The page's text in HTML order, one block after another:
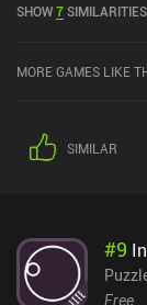
SHOW7SIMILARITIES
MORE GAMES LIKE
SIMILAR
#9
Free